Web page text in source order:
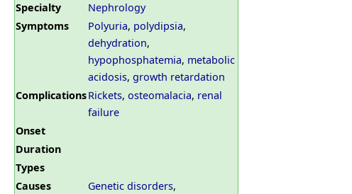
Specialty
Nephrology
Symptoms
Polyuria, polydipsia,
dehydration,
hypophosphatemia, metabolic
acidosis, growth retardation
ComplicationsRickets, osteomalacia, renal
failure
Onset
Duration
Types
Causes
Genetic disorders,